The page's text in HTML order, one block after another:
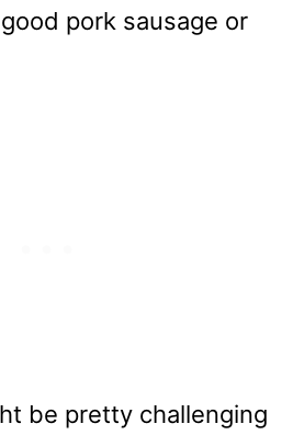
pork sausage or
be pretty challenging